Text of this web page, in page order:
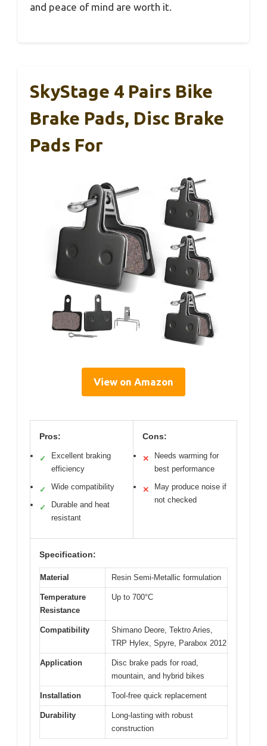
and peace of mind are worth it.
SkyStage 4 Pairs Bike
Brake Pads, Disc Brake
Pads For
View on Amazon
Pros:
✓
Excellent braking
efficiency
✓ Wide compatibility
✓
Durable and heat
resistant
Cons:
✕
Needs warming for
best performance
✕
May produce noise if
not checked
Specification:
Material Resin Semi-Metallic formulation
Temperature
Resistance
Up to 700°C
Compatibility
Shimano Deore, Tektro Aries,
TRP Hylex, Spyre, Parabox 2012
Application
Disc brake pads for road,
mountain, and hybrid bikes
Installation Tool-free quick replacement
Durability
Long-lasting with robust
construction